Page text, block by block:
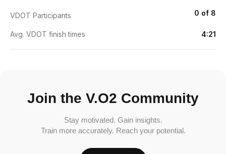
VDOT Participants 0 of 8
Avg. VDOT finish times 4:21
Join the V.O2 Community
Stay motivated. Gain insights.
Train more accurately. Reach your potential.